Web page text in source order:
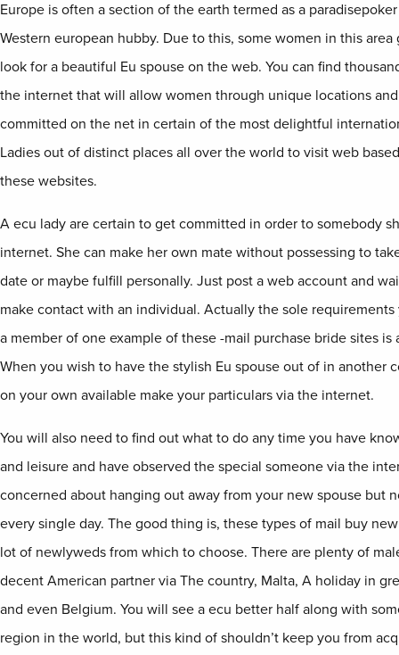
Europe is often a section of the earth termed as a
Western european hubby. Due to this, some women in this
look for a beautiful Eu spouse on the web. You can find
the internet that will allow women through unique locations
committed on the net in certain of the most delightful
Ladies out of distinct places all over the world to visit web
these websites.
A ecu lady are certain to get committed in order to somebody
internet. She can make her own mate without possessing to
date or maybe fulfill personally. Just post a web account and
make contact with an individual. Actually the sole
a member of one example of these -mail purchase bride sites is
When you wish to have the stylish Eu spouse out of in another
on your own available make your particulars via the internet.
You will also need to find out what to do any time you have
and leisure and have observed the special someone via the
concerned about hanging out away from your new spouse but
every single day. The good thing is, these types of mail buy
lot of newlyweds from which to choose. There are plenty of
decent American partner via The country, Malta, A holiday in
and even Belgium. You will see a ecu better half along with
region in the world, but this kind of shouldn’t keep you from